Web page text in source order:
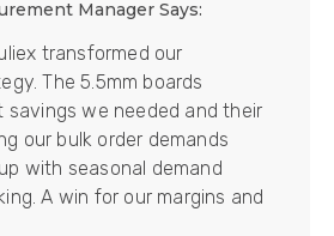
Manager Says:
transformed our
The 5.5mm boards
savings we needed and their
our bulk order demands
with seasonal demand
A win for our margins and